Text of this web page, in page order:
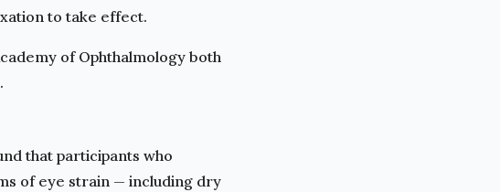
to take effect.
of Ophthalmology both
that participants who
of eye strain — including dry